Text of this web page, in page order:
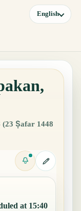
English
(23 Ṣafar 1448
at 15:40